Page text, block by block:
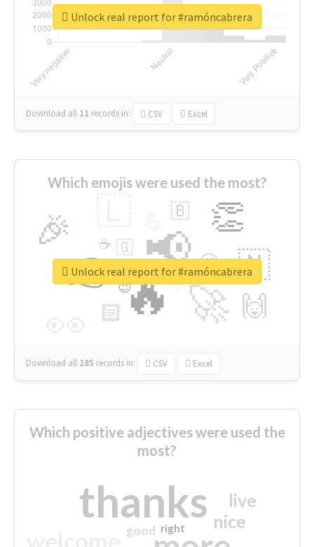
Download all 11 records in: CSV Excel
Unlock real report for #ramóncabrera
Which emojis were used the most?
🔥
👉 📢
🚀
🎉 👏
🇳
🙌
😍
🏻
🇧
👇
🇬
🔷
☕
😉
🎡
Download all 285 records in: CSV Excel
Unlock real report for #ramóncabrera
Which positive adjectives were used the
most?
thanks nice
live
good right